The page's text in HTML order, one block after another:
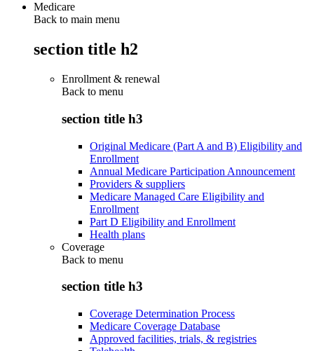
Medicare
Back to main menu
section title h2
Enrollment & renewal
Back to menu
section title h3
Original Medicare (Part A and B) Eligibility and
Enrollment
Annual Medicare Participation Announcement
Providers & suppliers
Medicare Managed Care Eligibility and
Enrollment
Part D Eligibility and Enrollment
Health plans
Coverage
Back to menu
section title h3
Coverage Determination Process
Medicare Coverage Database
Approved facilities, trials, & registries